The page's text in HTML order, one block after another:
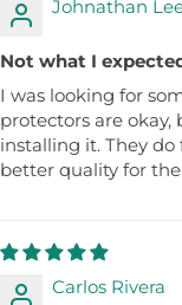
Not what I
I was looking for
protectors are
installing it. They
better quality for the
Carlos Rivera